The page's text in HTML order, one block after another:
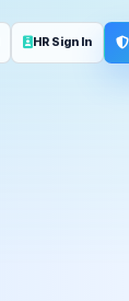
HR Sign In